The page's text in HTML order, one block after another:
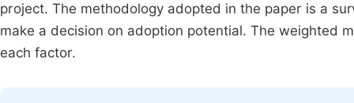
project. The methodology adopted in the paper is a
make a decision on adoption potential. The weighted
each factor.